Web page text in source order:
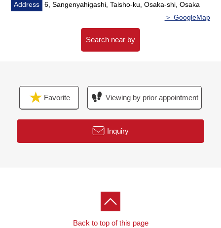
Address
6, Sangenyahigashi, Taisho-ku, Osaka-shi, Osaka
＞ GoogleMap
Search near by
Favorite Viewing by prior appointment
Inquiry
Back to top of this page